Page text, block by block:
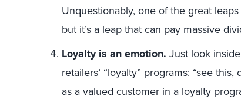
Unquestionably, one of the great
but it’s a leap that can pay massive
Loyalty is an emotion. Just look
retailers’ “loyalty” programs: “see
as a valued customer in a loyalty